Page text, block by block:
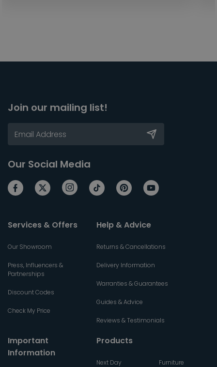
Join our mailing list!
Our Social Media
Services & Offers
Our Showroom
Press, Influencers &
Partnerships
Discount Codes
Check My Price
Help & Advice
Returns & Cancellations
Delivery Information
Warranties & Guarantees
Guides & Advice
Reviews & Testimonials
Important
Information
Products
Next Day Furniture